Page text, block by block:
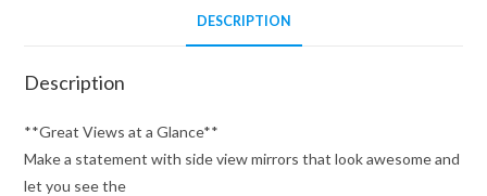
DESCRIPTION
Description
**Great Views at a Glance**
Make a statement with side view mirrors that look awesome and
let you see the